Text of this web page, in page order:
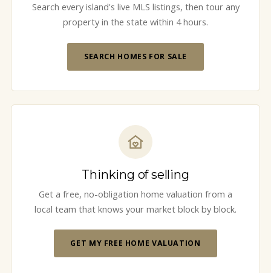
Search every island's live MLS listings, then tour any
property in the state within 4 hours.
SEARCH HOMES FOR SALE
Thinking of selling
Get a free, no-obligation home valuation from a
local team that knows your market block by block.
GET MY FREE HOME VALUATION